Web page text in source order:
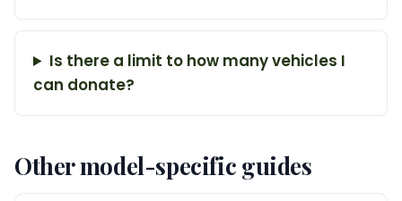
Is there a limit to how many vehicles I
can donate?
Other model-specific guides